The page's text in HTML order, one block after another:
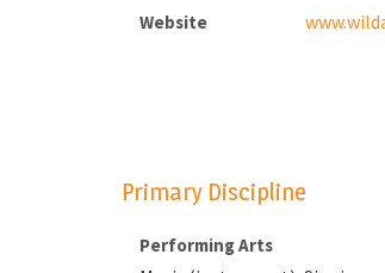
Website
Primary Discipline
Performing Arts